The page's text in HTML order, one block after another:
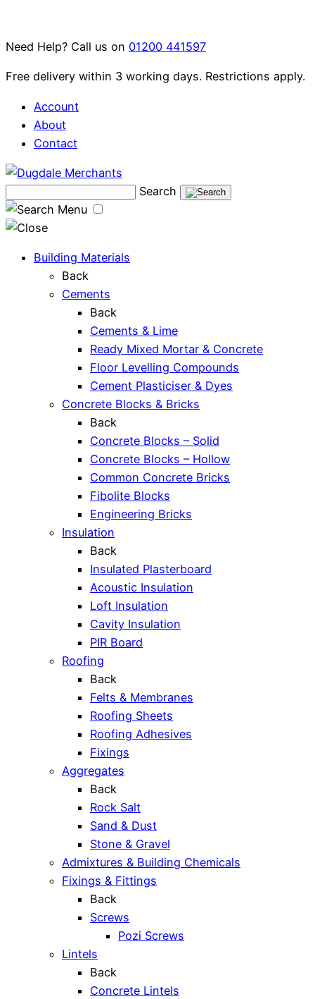
content
Need Help? Call us on 01200 441597
Free delivery within 3 working days. Restrictions apply.
Account
About
Contact
Search
Menu
Building Materials
Back
Cements
Back
Cements & Lime
Ready Mixed Mortar & Concrete
Floor Levelling Compounds
Cement Plasticiser & Dyes
Concrete Blocks & Bricks
Back
Concrete Blocks – Solid
Concrete Blocks – Hollow
Common Concrete Bricks
Fibolite Blocks
Engineering Bricks
Insulation
Back
Insulated Plasterboard
Acoustic Insulation
Loft Insulation
Cavity Insulation
PIR Board
Roofing
Back
Felts & Membranes
Roofing Sheets
Roofing Adhesives
Fixings
Aggregates
Back
Rock Salt
Sand & Dust
Stone & Gravel
Admixtures & Building Chemicals
Fixings & Fittings
Back
Screws
Pozi Screws
Lintels
Back
Concrete Lintels